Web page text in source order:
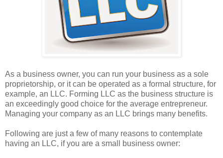
As a business owner, you can run your business as a sole
proprietorship, or it can be operated as a formal structure, for
example, an LLC. Forming LLC as the business structure is
an exceedingly good choice for the average entrepreneur.
Managing your company as an LLC brings many benefits.
Following are just a few of many reasons to contemplate
having an LLC, if you are a small business owner: